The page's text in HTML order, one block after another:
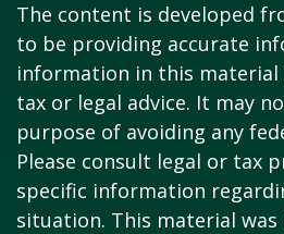
The content is developed
to be providing accurate
information in this material
tax or legal advice. It may
purpose of avoiding any
Please consult legal or tax
specific information
situation. This material was